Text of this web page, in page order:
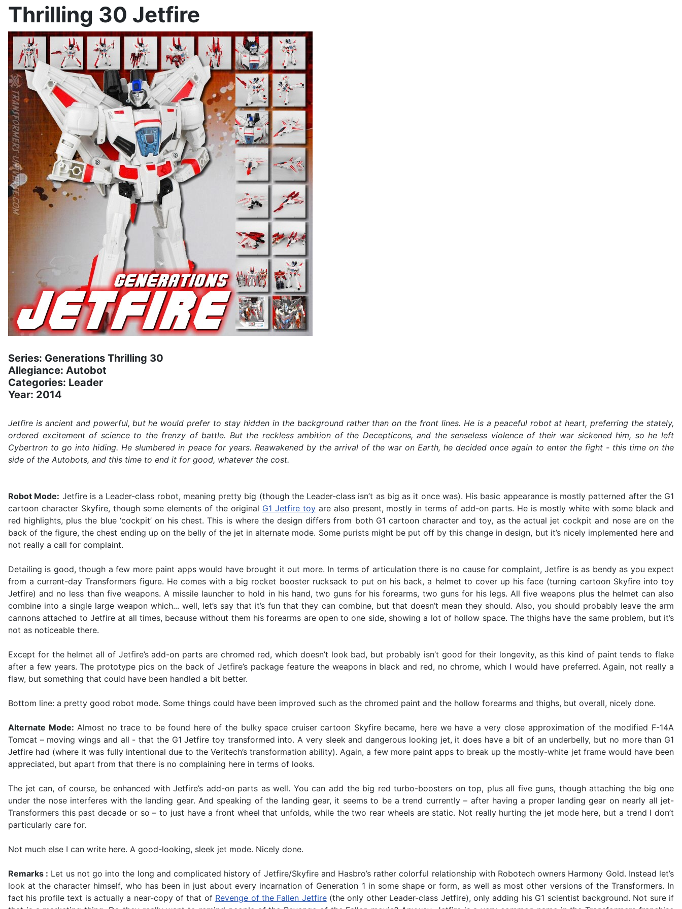
Thrilling 30 Jetfire
Series: Generations Thrilling 30
Allegiance: Autobot
Categories: Leader
Year: 2014
Jetfire is ancient and powerful, but he would prefer to stay hidden in the background rather than on the front lines. He is a peaceful robot at heart, preferring the stately,
ordered excitement of science to the frenzy of battle. But the reckless ambition of the Decepticons, and the senseless violence of their war sickened him, so he left
Cybertron to go into hiding. He slumbered in peace for years. Reawakened by the arrival of the war on Earth, he decided once again to enter the fight - this time on the
side of the Autobots, and this time to end it for good, whatever the cost.
Robot Mode: Jetfire is a Leader-class robot, meaning pretty big (though the Leader-class isn’t as big as it once was). His basic appearance is mostly patterned after the G1
cartoon character Skyfire, though some elements of the original G1 Jetfire toyare also present, mostly in terms of add-on parts. He is mostly white with some black and
red highlights, plus the blue ‘cockpit’ on his chest. This is where the design differs from both G1 cartoon character and toy, as the actual jet cockpit and nose are on the
back of the figure, the chest ending up on the belly of the jet in alternate mode. Some purists might be put off by this change in design, but it’s nicely implemented here and
not really a call for complaint.
Detailing is good, though a few more paint apps would have brought it out more. In terms of articulation there is no cause for complaint, Jetfire is as bendy as you expect
from a current-day Transformers figure. He comes with a big rocket booster rucksack to put on his back, a helmet to cover up his face (turning cartoon Skyfire into toy
Jetfire) and no less than five weapons. A missile launcher to hold in his hand, two guns for his forearms, two guns for his legs. All five weapons plus the helmet can also
combine into a single large weapon which... well, let’s say that it’s fun that they can combine, but that doesn’t mean they should. Also, you should probably leave the arm
cannons attached to Jetfire at all times, because without them his forearms are open to one side, showing a lot of hollow space. The thighs have the same problem, but it’s
not as noticeable there.
Except for the helmet all of Jetfire’s add-on parts are chromed red, which doesn’t look bad, but probably isn’t good for their longevity, as this kind of paint tends to flake
after a few years. The prototype pics on the back of Jetfire’s package feature the weapons in black and red, no chrome, which I would have preferred. Again, not really a
flaw, but something that could have been handled a bit better.
Bottom line: a pretty good robot mode. Some things could have been improved such as the chromed paint and the hollow forearms and thighs, but overall, nicely done.
Alternate Mode: Almost no trace to be found here of the bulky space cruiser cartoon Skyfire became, here we have a very close approximation of the modified F-14A
Tomcat – moving wings and all - that the G1 Jetfire toy transformed into. A very sleek and dangerous looking jet, it does have a bit of an underbelly, but no more than G1
Jetfire had (where it was fully intentional due to the Veritech’s transformation ability). Again, a few more paint apps to break up the mostly-white jet frame would have been
appreciated, but apart from that there is no complaining here in terms of looks.
The jet can, of course, be enhanced with Jetfire’s add-on parts as well. You can add the big red turbo-boosters on top, plus all five guns, though attaching the big one
under the nose interferes with the landing gear. And speaking of the landing gear, it seems to be a trend currently – after having a proper landing gear on nearly all jet-
Transformers this past decade or so – to just have a front wheel that unfolds, while the two rear wheels are static. Not really hurting the jet mode here, but a trend I don’t
particularly care for.
Not much else I can write here. A good-looking, sleek jet mode. Nicely done.
Remarks : Let us not go into the long and complicated history of Jetfire/Skyfire and Hasbro’s rather colorful relationship with Robotech owners Harmony Gold. Instead let’s
look at the character himself, who has been in just about every incarnation of Generation 1 in some shape or form, as well as most other versions of the Transformers. In
fact his profile text is actually a near-copy of that of Revenge of the Fallen Jetfire(the only other Leader-class Jetfire), only adding his G1 scientist background. Not sure if